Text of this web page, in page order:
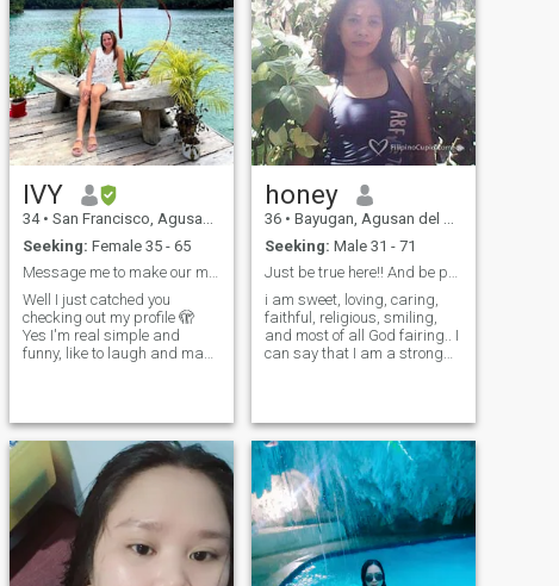
IVY
34 • San Francisco, Agusan del Sur, Philippines
Seeking: Female 35 - 65
Message me to make our match perfect.🥰
Well I just catched you
checking out my profile 🫣
Yes I'm real simple and
funny, like to laugh and make
interests.🤗🤗🤗 If you date
or message me,, make sure
that your goal is to marry me
and serious with me, grow
with me and build with me .
I'm not dating you to pass
time and I don't want to
waste my time, you need to
see potential in me. Send me
honey
36 • Bayugan, Agusan del Sur, Philippines
Seeking: Male 31 - 71
Just be true here!! And be patient stay foot .
i am sweet, loving, caring,
faithful, religious, smiling,
and most of all God fairing.. I
can say that I am a strong
for any difficulties in my life. .
God is good all the time!! May
God bless you!!.